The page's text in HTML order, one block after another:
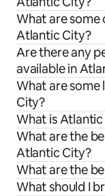
What are
Atlantic City?
Are there any
available in
What are
City?
What is
What are the
Atlantic City?
What are the
What should I